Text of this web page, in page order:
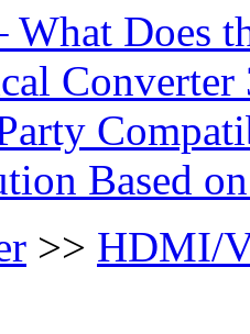
What Does
Converter
Based
>> HDMI/